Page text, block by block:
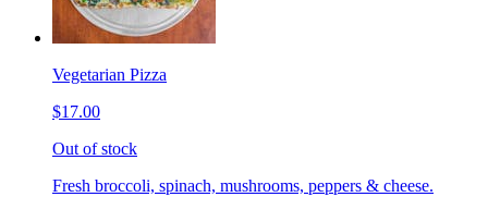
Vegetarian Pizza
$17.00
Out of stock
Fresh broccoli, spinach, mushrooms, peppers & cheese.